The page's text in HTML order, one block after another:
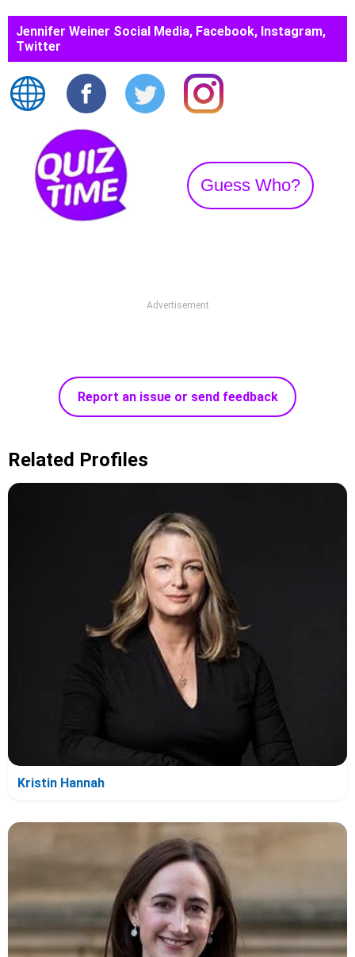
Jennifer Weiner Social Media, Facebook, Instagram,
Twitter
Guess Who?
Advertisement
Report an issue or send feedback
Related Profiles
Kristin Hannah